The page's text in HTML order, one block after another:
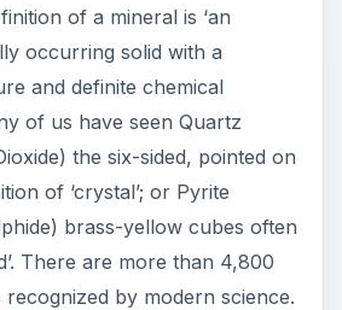
of a mineral is ‘an
occurring solid with a
and definite chemical
of us have seen Quartz
the six-sided, pointed on
of ‘crystal’; or Pyrite
brass-yellow cubes often
There are more than 4,800
by modern science.